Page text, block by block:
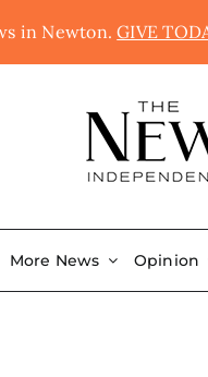
in Newton.GIVE
More News Opinion